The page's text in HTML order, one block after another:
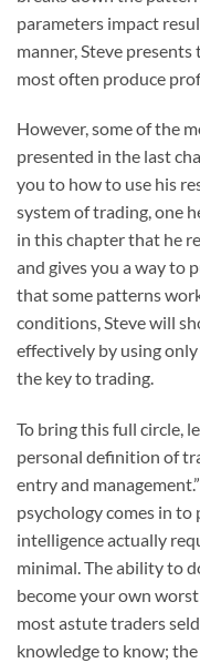
parameters impact
manner, Steve
most often produce
However, some of the
presented in the last
you to how to use his
system of trading, one
in this chapter that he
and gives you a way to
that some patterns
conditions, Steve will
effectively by using
the key to trading.
To bring this full circle,
personal definition of
entry and
psychology comes in to
intelligence actually
minimal. The ability to
become your own
most astute traders
knowledge to know;